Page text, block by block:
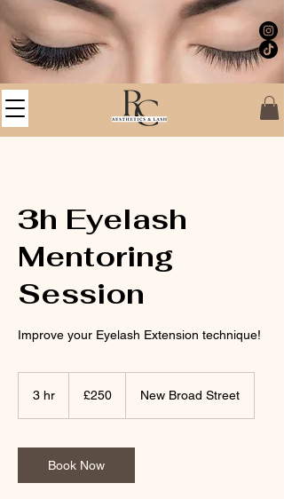
3h Eyelash
Mentoring
Session
Improve your Eyelash Extension technique!
3 hr
pounds
£250 New Broad Street
Book Now